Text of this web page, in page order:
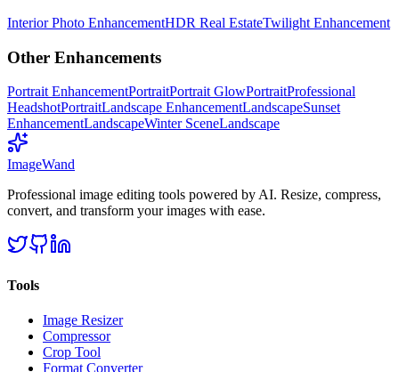
Interior Photo EnhancementHDR Real EstateTwilight Enhancement
Other Enhancements
Portrait EnhancementPortraitPortrait GlowPortraitProfessional
HeadshotPortraitLandscape EnhancementLandscapeSunset
EnhancementLandscapeWinter SceneLandscape
ImageWand
Professional image editing tools powered by AI. Resize, compress,
convert, and transform your images with ease.
Tools
Image Resizer
Compressor
Crop Tool
Format Converter